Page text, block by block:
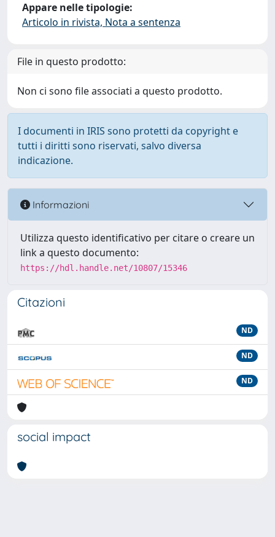
Appare nelle tipologie:
Articolo in rivista, Nota a sentenza
File in questo prodotto:
Non ci sono file associati a questo prodotto.
I documenti in IRIS sono protetti da copyright e
tutti i diritti sono riservati, salvo diversa
indicazione.
Informazioni
Utilizza questo identificativo per citare o creare un
link a questo documento:
https://hdl.handle.net/10807/15346
Citazioni
ND
ND
ND
social impact